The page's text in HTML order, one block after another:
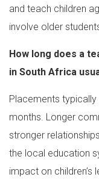
and teach children
involve older
How long does a
in South Africa
Placements
months. Longer
stronger
the local education
impact on children’s